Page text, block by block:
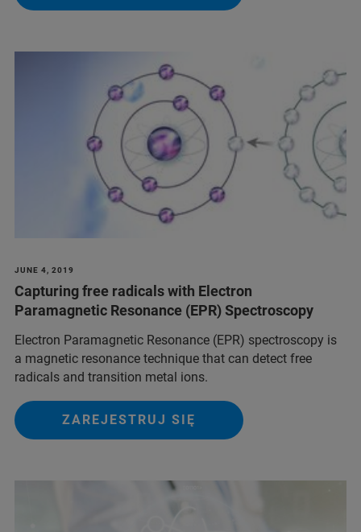
JUNE 4, 2019
Capturing free radicals with Electron
Paramagnetic Resonance (EPR) Spectroscopy
Electron Paramagnetic Resonance (EPR) spectroscopy is
a magnetic resonance technique that can detect free
radicals and transition metal ions.
ZAREJESTRUJ SIĘ